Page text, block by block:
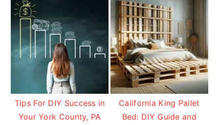
Tips For DIY Success in
Your York County, PA
California King Pallet
Bed: DIY Guide and